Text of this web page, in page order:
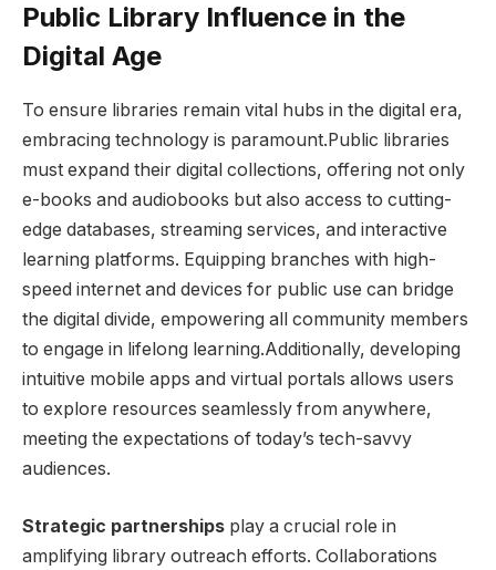
Public Library Influence in the
Digital Age
To ensure libraries remain vital hubs in the‌ digital era,
embracing technology ‍is paramount.Public libraries
must‍ expand their digital collections, offering not only
e-books and audiobooks but also access to cutting-
edge databases,⁢ streaming services, and‌ interactive
learning platforms. Equipping branches with high-
speed internet and devices for public use can bridge
the digital divide, empowering all community members
to engage in lifelong learning.Additionally,‌ developing
intuitive mobile ‌apps and ⁤virtual portals allows users
to explore resources seamlessly from anywhere,
meeting the ‍expectations of today’s tech-savvy
audiences.
Strategic partnerships play a crucial role in‍
amplifying library​ outreach ‍efforts. Collaborations